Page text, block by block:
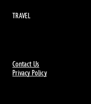
Contact Us
Privacy Policy
TRAVEL